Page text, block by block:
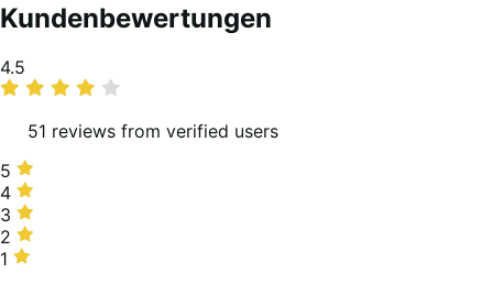
Kundenbewertungen
Average
rating
4.5
51 reviews from verified users
5
stars,
80%
of
reviews
5
4
stars,
6%
of
4
3
stars,
4%
3
2
stars,
2
1
1